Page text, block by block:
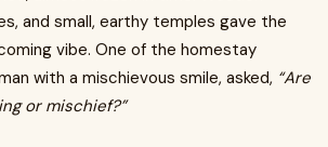
and small, earthy temples gave the
vibe. One of the homestay
with a mischievous smile, asked, “Are
or mischief?”